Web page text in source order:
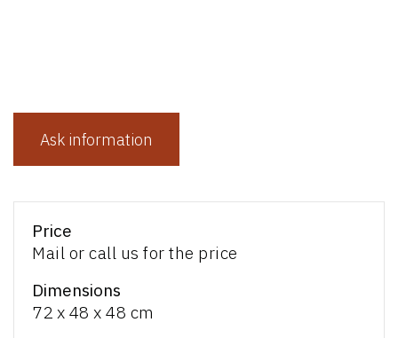
Ask information
Price
Mail or call us for the price
Dimensions
72 x 48 x 48 cm